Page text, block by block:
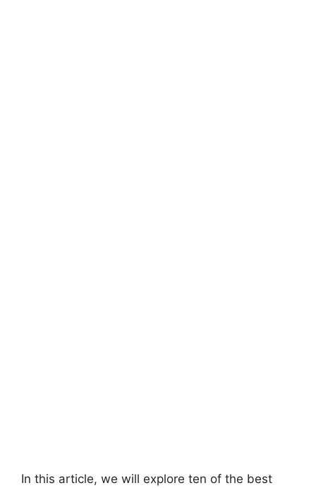
In this article, we will explore ten of the best